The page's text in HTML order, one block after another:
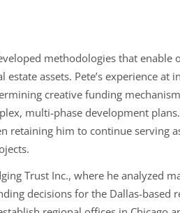
methodologies that
assets. Pete’s experience
creative funding
multi-phase development
retaining him to continue serving
Trust Inc., where he analyzed
decisions for the Dallas-based